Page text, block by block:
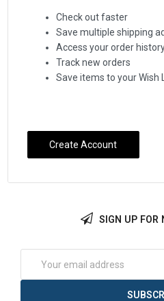
Check out faster
Save multiple shipping
Access your order
Track new orders
Save items to your Wish
Create Account
SIGN UP FOR
Address